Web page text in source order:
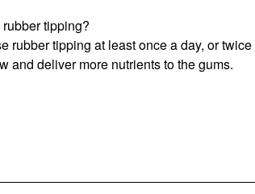
tipping?
rubber tipping at least once a day, or
and deliver more nutrients to the gums.